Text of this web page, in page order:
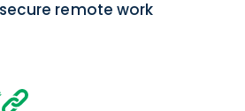
remote work